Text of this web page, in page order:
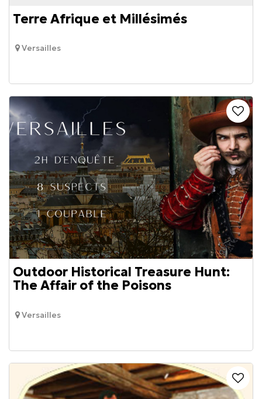
Terre Afrique et Millésimés
Versailles
Outdoor Historical Treasure Hunt:
The Affair of the Poisons
Versailles